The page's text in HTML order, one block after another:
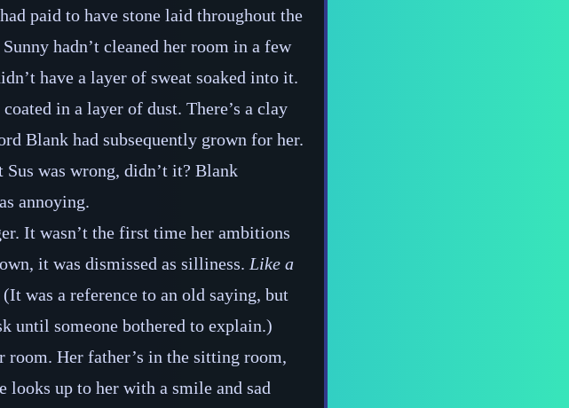
paid to have stone laid throughout the
hadn’t cleaned her room in a few
have a layer of sweat soaked into it.
in a layer of dust. There’s a clay
Blank had subsequently grown for her.
was wrong, didn’t it? Blank
annoying.
It wasn’t the first time her ambitions
it was dismissed as silliness. Like a
was a reference to an old saying, but
until someone bothered to explain.)
Her father’s in the sitting room,
up to her with a smile and sad